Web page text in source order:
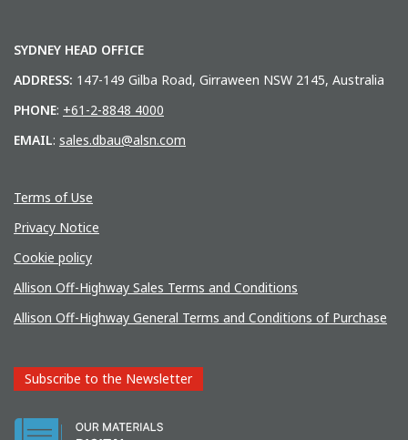
SYDNEY HEAD OFFICE
ADDRESS: 147-149 Gilba Road, Girraween NSW 2145, Australia
PHONE: +61-2-8848 4000
EMAIL: sales.dbau@alsn.com
Terms of Use
Privacy Notice
Cookie policy
Allison Off-Highway Sales Terms and Conditions
Allison Off-Highway General Terms and Conditions of Purchase
Subscribe to the Newsletter